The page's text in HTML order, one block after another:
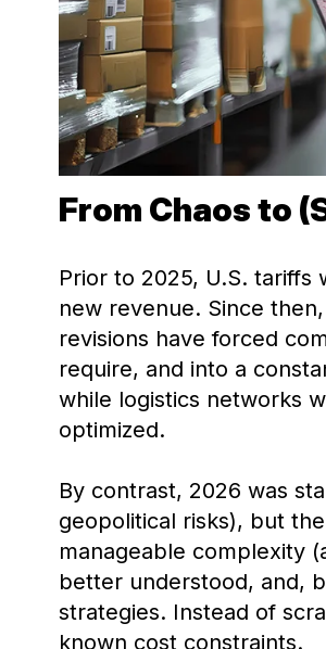
From Chaos to
Prior to 2025, U.S.
new revenue. Since
revisions have forced
require, and into a
while logistics networks
optimized.
By contrast, 2026 was
geopolitical risks), but
manageable complexity
better understood, and,
strategies. Instead of
known cost constraints.